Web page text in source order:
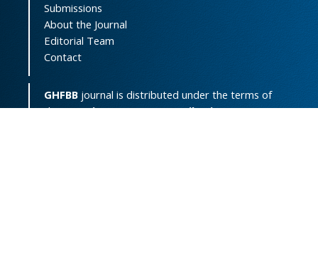
Submissions
About the Journal
Editorial Team
Contact
GHFBB journal is distributed under the terms of
theCreative Commons Attribution-